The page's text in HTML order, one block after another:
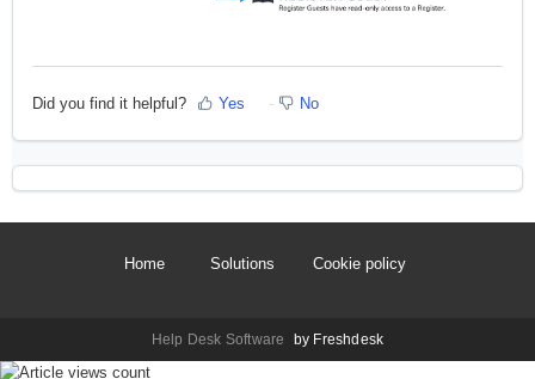
Did you find it helpful? Yes No
Home Solutions Cookie policy
Help Desk Software by Freshdesk